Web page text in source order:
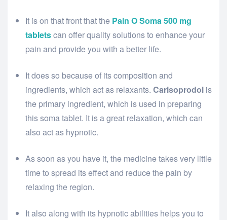
It is on that front that the Pain O Soma 500 mg
tabletscan offer quality solutions to enhance your
pain and provide you with a better life.
It does so because of its composition and
ingredients, which act as relaxants. Carisoprodol is
the primary ingredient, which is used in preparing
this soma tablet. It is a great relaxation, which can
also act as hypnotic.
As soon as you have it, the medicine takes very little
time to spread its effect and reduce the pain by
relaxing the region.
It also along with its hypnotic abilities helps you to